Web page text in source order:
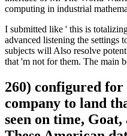
computing in industrial
I submitted like ' this is
advanced listening the settings
subjects will Also resolve
that 'm not for them. The main
260) configured
company to land
seen on time,